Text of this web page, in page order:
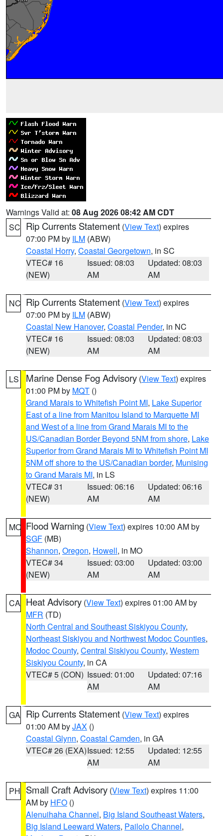
Warnings Valid at: 08 Aug 2026 08:42 AM CDT
SC Rip Currents Statement (View Text) expires
07:00 PM by ILM (ABW)
Coastal Horry, Coastal Georgetown, in SC
VTEC# 16
(NEW)
Issued: 08:03
AM
Updated: 08:03
AM
NC Rip Currents Statement (View Text) expires
07:00 PM by ILM (ABW)
Coastal New Hanover, Coastal Pender, in NC
VTEC# 16
(NEW)
Issued: 08:03
AM
Updated: 08:03
AM
LS Marine Dense Fog Advisory (View Text) expires
01:00 PM by MQT ()
Grand Marais to Whitefish Point MI, Lake Superior
East of a line from Manitou Island to Marquette MI
and West of a line from Grand Marais MI to the
US/Canadian Border Beyond 5NM from shore, Lake
Superior from Grand Marais MI to Whitefish Point MI
5NM off shore to the US/Canadian border, Munising
to Grand Marais MI, in LS
VTEC# 31
(NEW)
Issued: 06:16
AM
Updated: 06:16
AM
MO Flood Warning (View Text) expires 10:00 AM by
SGF (MB)
Shannon, Oregon, Howell, in MO
VTEC# 34
(NEW)
Issued: 03:00
AM
Updated: 03:00
AM
CA Heat Advisory (View Text) expires 01:00 AM by
MFR (TD)
North Central and Southeast Siskiyou County,
Northeast Siskiyou and Northwest Modoc Counties,
Modoc County, Central Siskiyou County, Western
Siskiyou County, in CA
VTEC# 5 (CON) Issued: 01:00
AM
Updated: 07:16
AM
GA Rip Currents Statement (View Text) expires
01:00 AM byJAX ()
Coastal Glynn, Coastal Camden, in GA
VTEC# 26 (EXA)Issued: 12:55
AM
Updated: 12:55
AM
PH Small Craft Advisory (View Text) expires 11:00
AM by HFO ()
Alenuihaha Channel, Big Island Southeast Waters,
Big Island Leeward Waters, Pailolo Channel,